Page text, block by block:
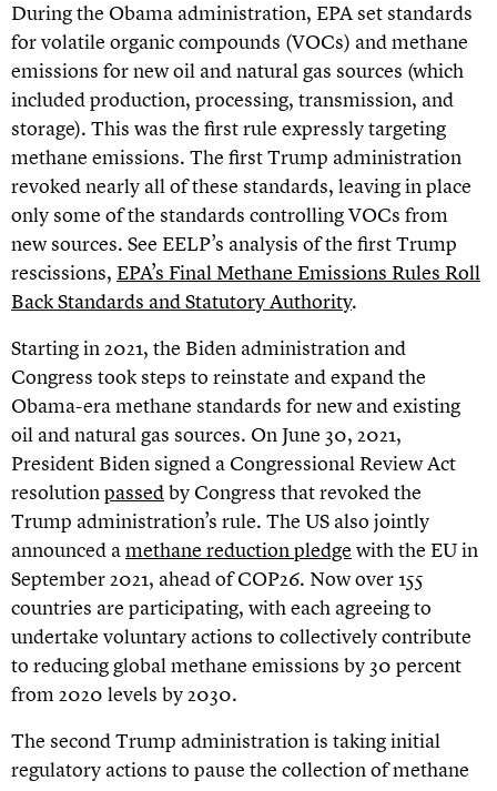
During the Obama administration, EPA set standards
for volatile organic compounds (VOCs) and methane
emissions for new oil and natural gas sources (which
included production, processing, transmission, and
storage). This was the first rule expressly targeting
methane emissions. The first Trump administration
revoked nearly all of these standards, leaving in place
only some of the standards controlling VOCs from
new sources. See EELP’s analysis of the first Trump
rescissions, EPA’s Final Methane Emissions Rules Roll
Back Standards and Statutory Authority.
Starting in 2021, the Biden administration and
Congress took steps to reinstate and expand the
Obama-era methane standards for new and existing
oil and natural gas sources. On June 30, 2021,
President Biden signed a Congressional Review Act
resolutionpassedby Congress that revoked the
Trump administration’s rule. The US also jointly
announced amethane reduction pledge with the EU in
September 2021, ahead of COP26. Now over 155
countries are participating, with each agreeing to
undertake voluntary actions to collectively contribute
to reducing global methane emissions by 30 percent
from 2020 levels by 2030.
The second Trump administration is taking initial
regulatory actions to pause the collection of methane